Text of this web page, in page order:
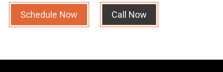
Schedule Now Call Now